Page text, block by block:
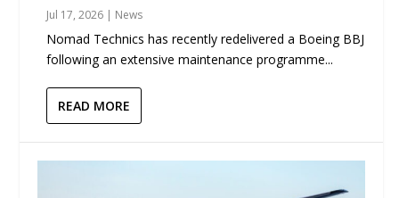
Jul 17, 2026 | News
Nomad Technics has recently redelivered a Boeing BBJ
following an extensive maintenance programme...
READ MORE